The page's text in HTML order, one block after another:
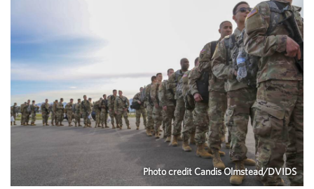
Photo credit Candis Olmstead/DVIDS